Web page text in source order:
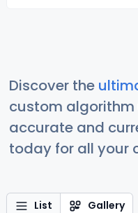
Discover the
custom algorithm
accurate and
today for all your
List Gallery